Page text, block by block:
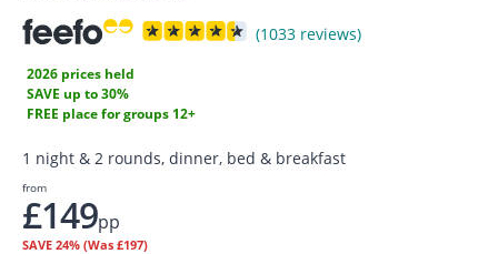
(1033 reviews)
2026 prices held
SAVE up to 30%
FREE place for groups 12+
1 night & 2 rounds, dinner, bed & breakfast
from
£149pp
SAVE 24% (Was £197)